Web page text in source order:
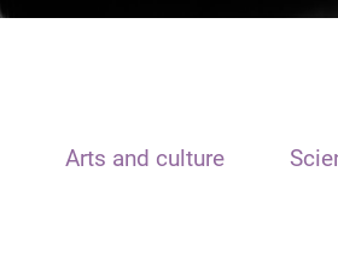
Arts and culture